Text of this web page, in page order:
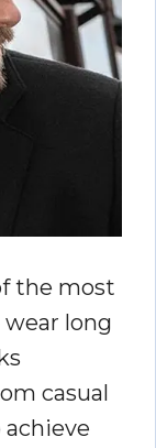
the most
long
casual